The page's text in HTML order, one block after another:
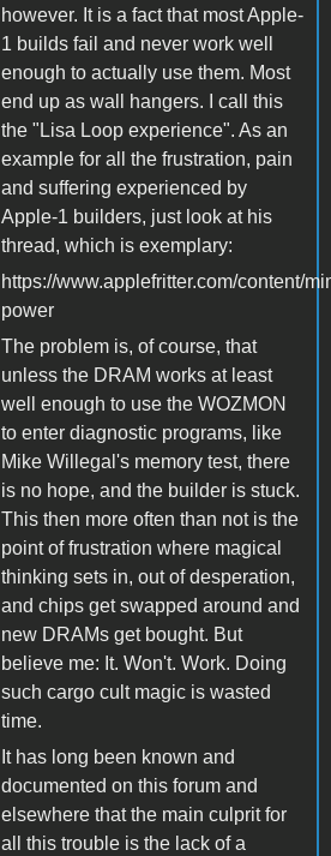
however. It is a fact that most Apple-
1 builds fail and never work well
enough to actually use them. Most
end up as wall hangers. I call this
the "Lisa Loop experience". As an
example for all the frustration, pain
and suffering experienced by
Apple-1 builders, just look at his
thread, which is exemplary:
https://www.applefritter.com/content/
power
The problem is, of course, that
unless the DRAM works at least
well enough to use the WOZMON
to enter diagnostic programs, like
Mike Willegal's memory test, there
is no hope, and the builder is stuck.
This then more often than not is the
point of frustration where magical
thinking sets in, out of desperation,
and chips get swapped around and
new DRAMs get bought. But
believe me: It. Won't. Work. Doing
such cargo cult magic is wasted
time.
It has long been known and
documented on this forum and
elsewhere that the main culprit for
all this trouble is the lack of a